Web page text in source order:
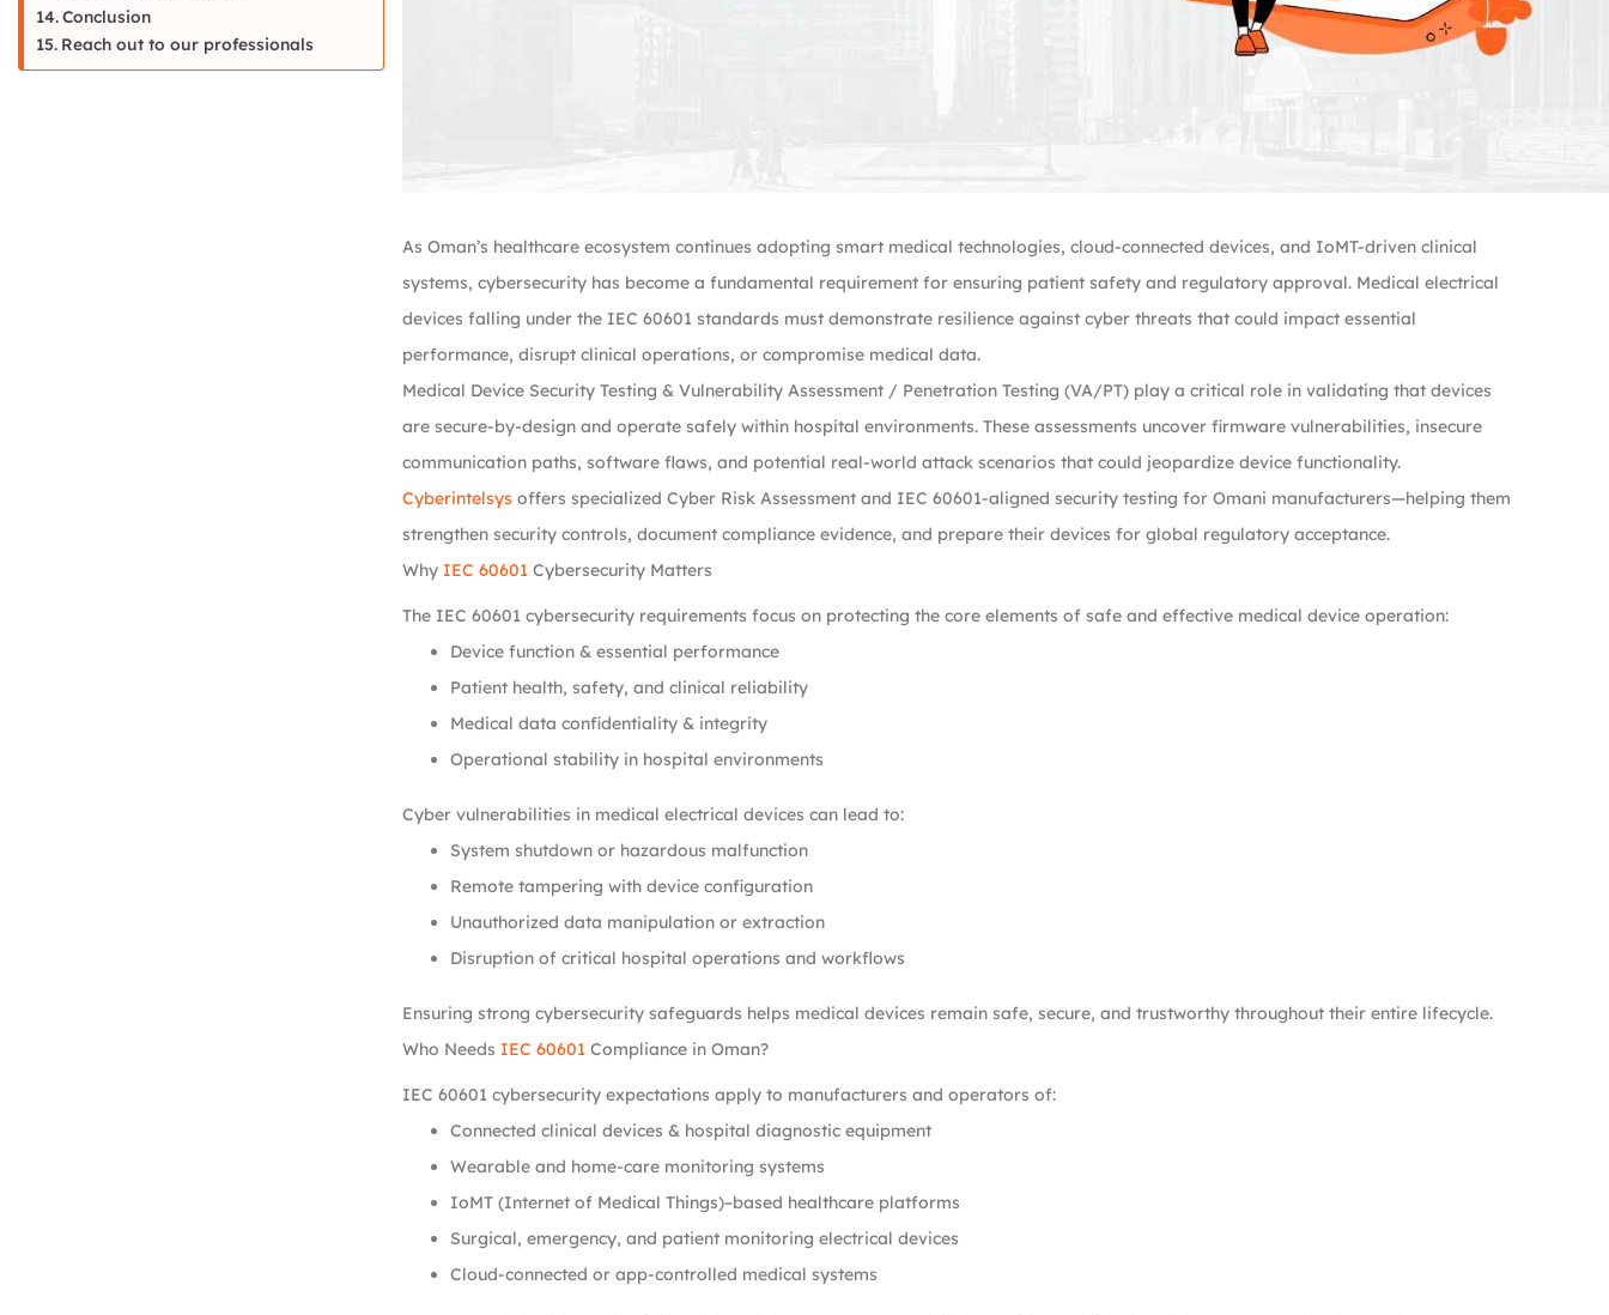
As Oman’s healthcare ecosystem continues adopting smart medical technologies, cloud-connected devices, and IoMT-driven clinical
systems, cybersecurity has become a fundamental requirement for ensuring patient safety and regulatory approval. Medical electrical
devices falling under the IEC 60601 standards must demonstrate resilience against cyber threats that could impact essential
performance, disrupt clinical operations, or compromise medical data.
Medical Device Security Testing & Vulnerability Assessment / Penetration Testing (VA/PT) play a critical role in validating that devices
are secure-by-design and operate safely within hospital environments. These assessments uncover firmware vulnerabilities, insecure
communication paths, software flaws, and potential real-world attack scenarios that could jeopardize device functionality.
Cyberintelsys offers specialized Cyber Risk Assessment and IEC 60601-aligned security testing for Omani manufacturers—helping them
strengthen security controls, document compliance evidence, and prepare their devices for global regulatory acceptance.
Why IEC 60601 Cybersecurity Matters
The IEC 60601 cybersecurity requirements focus on protecting the core elements of safe and effective medical device operation:
Device function & essential performance
Patient health, safety, and clinical reliability
Medical data confidentiality & integrity
Operational stability in hospital environments
Cyber vulnerabilities in medical electrical devices can lead to:
System shutdown or hazardous malfunction
Remote tampering with device configuration
Unauthorized data manipulation or extraction
Disruption of critical hospital operations and workflows
Ensuring strong cybersecurity safeguards helps medical devices remain safe, secure, and trustworthy throughout their entire lifecycle.
Who Needs IEC 60601 Compliance in Oman?
IEC 60601 cybersecurity expectations apply to manufacturers and operators of:
Connected clinical devices & hospital diagnostic equipment
Wearable and home-care monitoring systems
IoMT (Internet of Medical Things)–based healthcare platforms
Surgical, emergency, and patient monitoring electrical devices
Cloud-connected or app-controlled medical systems
Conclusion
Reach out to our professionals